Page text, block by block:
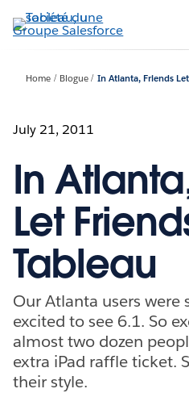
Aller
au
Home Blogue In Atlanta, Friends
July 21, 2011
In
Let
Tableau
Our Atlanta users
excited to see 6.1. So
almost two dozen
extra iPad raffle ticket.
their style.